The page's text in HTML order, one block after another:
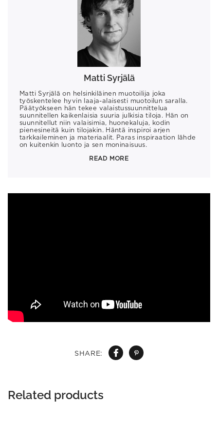
SHARE:
Matti Syrjälä
Matti Syrjälä on helsinkiläinen muotoilija joka
työskentelee hyvin laaja-alaisesti muotoilun saralla.
Päätyökseen hän tekee valaistussuunnittelua
suunnitellen kaikenlaisia suuria julkisia tiloja. Hän on
suunnitellut niin valaisimia, huonekaluja, kodin
pienesineitä kuin tilojakin. Häntä inspiroi arjen
tarkkaileminen ja materiaalit. Paras inspiraation lähde
on kuitenkin luonto ja sen moninaisuus.
READ MORE
Related products